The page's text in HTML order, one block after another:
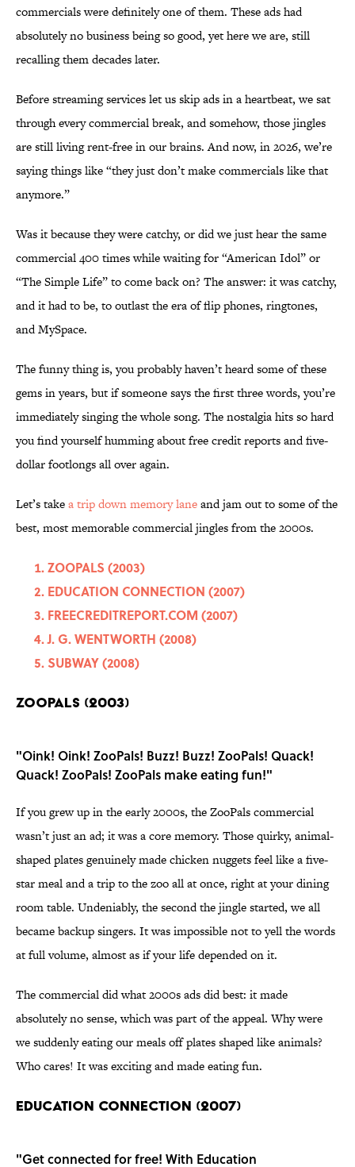
commercials were definitely one of them. These ads had
absolutely no business being so good, yet here we are, still
recalling them decades later.
Before streaming services let us skip ads in a heartbeat, we sat
through every commercial break, and somehow, those jingles
are still living rent-free in our brains. And now, in 2026, we’re
saying things like “they just don’t make commercials like that
anymore.”
Was it because they were catchy, or did we just hear the same
commercial 400 times while waiting for “American Idol” or
“The Simple Life” to come back on? The answer: it was catchy,
and it had to be, to outlast the era of flip phones, ringtones,
and MySpace.
The funny thing is, you probably haven’t heard some of these
gems in years, but if someone says the first three words, you’re
immediately singing the whole song. The nostalgia hits so hard
you find yourself humming about free credit reports and five-
dollar footlongs all over again.
Let’s takea trip down memory laneand jam out to some of the
best, most memorable commercial jingles from the 2000s.
ZOOPALS (2003)
EDUCATION CONNECTION (2007)
FREECREDITREPORT.COM (2007)
J. G. WENTWORTH (2008)
SUBWAY (2008)
ZOOPALS (2003)
"Oink! Oink! ZooPals! Buzz! Buzz! ZooPals! Quack!
Quack! ZooPals! ZooPals make eating fun!"
If you grew up in the early 2000s, the ZooPals commercial
wasn’t just an ad; it was a core memory. Those quirky, animal-
shaped plates genuinely made chicken nuggets feel like a five-
star meal and a trip to the zoo all at once, right at your dining
room table. Undeniably, the second the jingle started, we all
became backup singers. It was impossible not to yell the words
at full volume, almost as if your life depended on it.
The commercial did what 2000s ads did best: it made
absolutely no sense, which was part of the appeal. Why were
we suddenly eating our meals off plates shaped like animals?
Who cares! It was exciting and made eating fun.
EDUCATION CONNECTION (2007)
"Get connected for free! With Education